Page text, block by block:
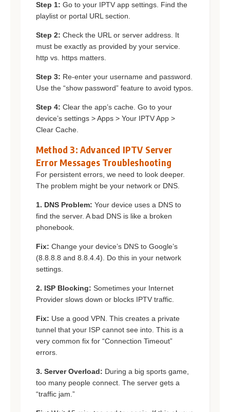
Step 1: Go to your IPTV app settings. Find the
playlist or portal URL section.
Step 2: Check the URL or server address. It
must be exactly as provided by your service.
http vs. https matters.
Step 3: Re-enter your username and password.
Use the “show password” feature to avoid typos.
Step 4: Clear the app’s cache. Go to your
device’s settings > Apps > Your IPTV App >
Clear Cache.
Method 3: Advanced IPTV Server
Error Messages Troubleshooting
For persistent errors, we need to look deeper.
The problem might be your network or DNS.
1. DNS Problem: Your device uses a DNS to
find the server. A bad DNS is like a broken
phonebook.
Fix: Change your device’s DNS to Google’s
(8.8.8.8 and 8.8.4.4). Do this in your network
settings.
2. ISP Blocking: Sometimes your Internet
Provider slows down or blocks IPTV traffic.
Fix: Use a good VPN. This creates a private
tunnel that your ISP cannot see into. This is a
very common fix for “Connection Timeout”
errors.
3. Server Overload: During a big sports game,
too many people connect. The server gets a
“traffic jam.”